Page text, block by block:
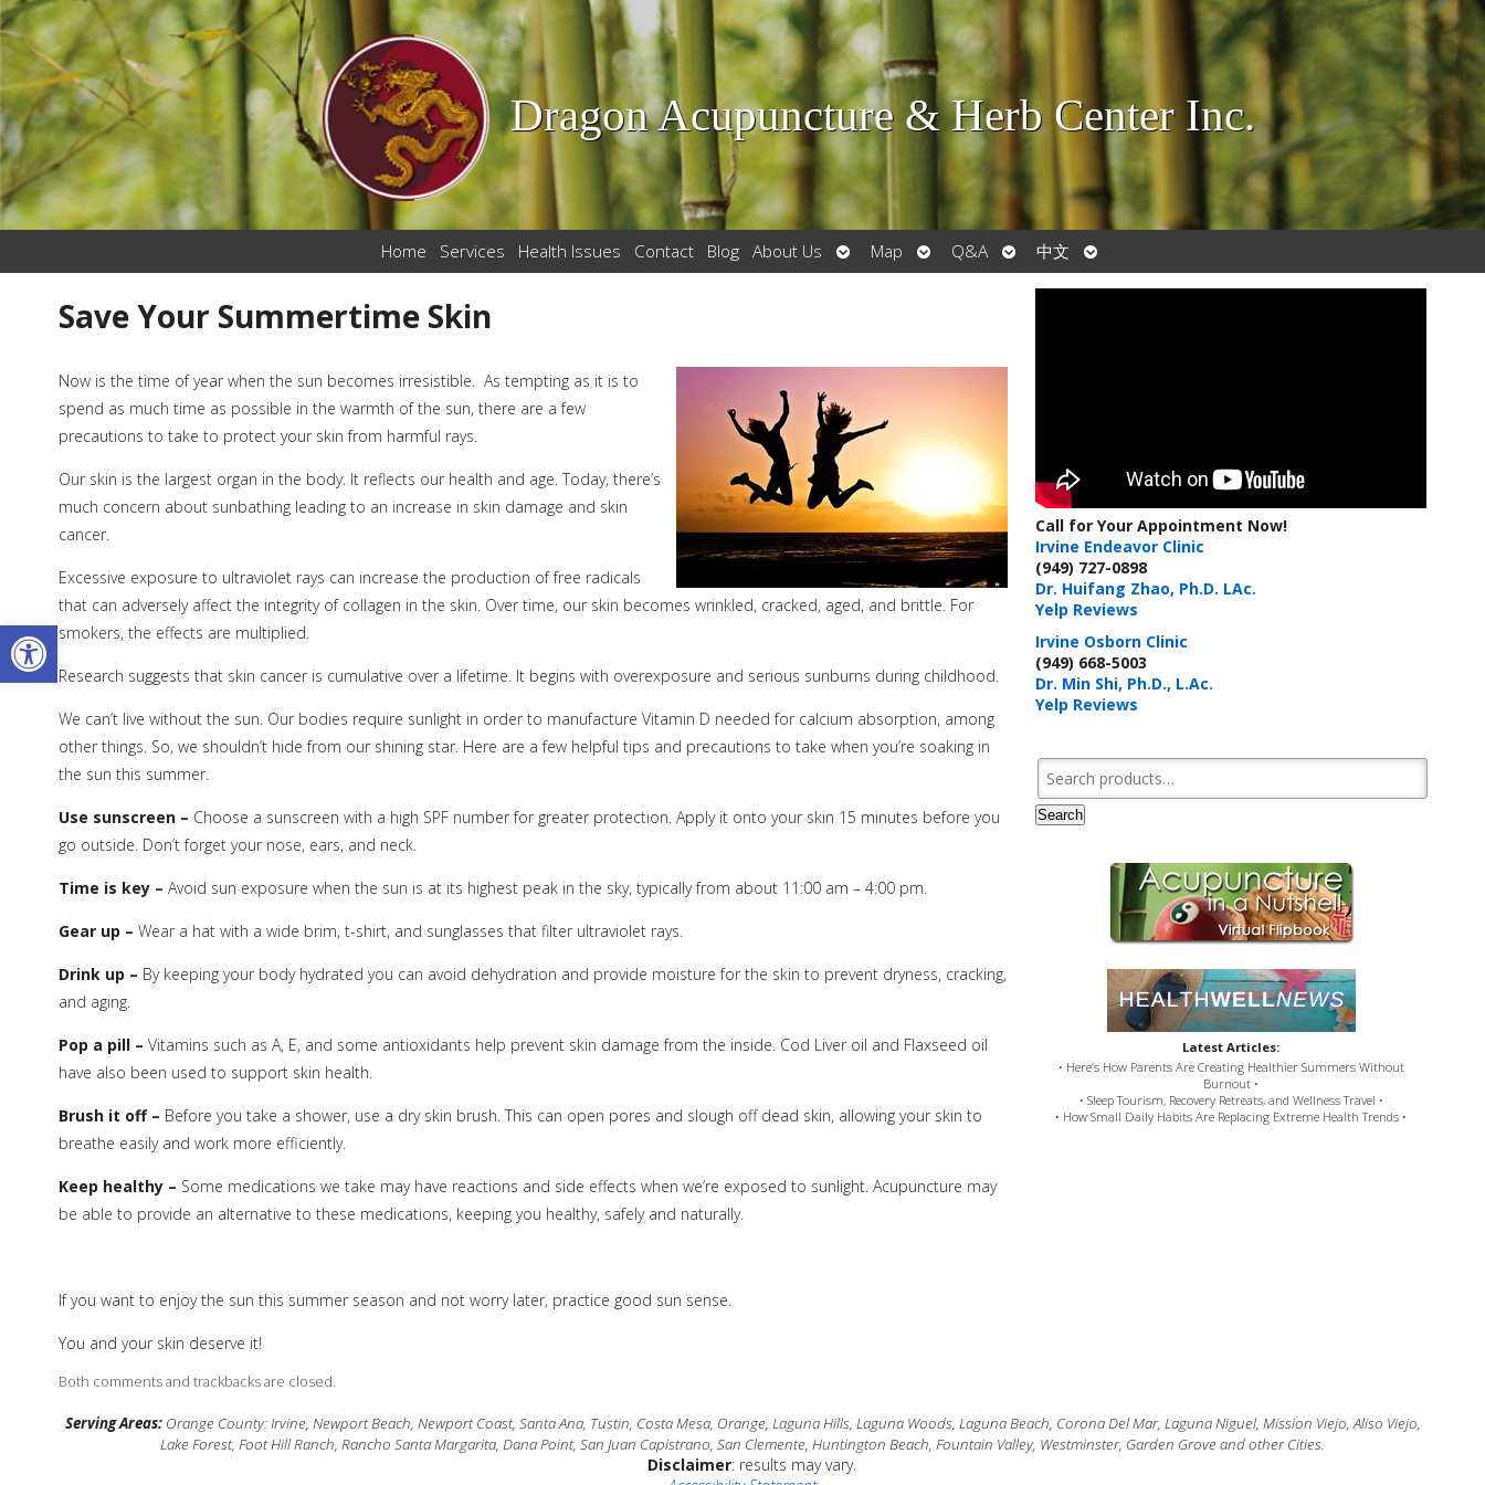
Open toolbar
Dragon Acupuncture & Herb Center Inc.
Home Services Health Issues Contact Blog About Us
Open
submenu
Map
Open
submenu
Q&A
Open
submenu
中文
Open
submenu
Save Your Summertime Skin
Now is the time of year when the sun becomes irresistible. As tempting as it is to
spend as much time as possible in the warmth of the sun, there are a few
precautions to take to protect your skin from harmful rays.
Our skin is the largest organ in the body. It reflects our health and age. Today, there’s
much concern about sunbathing leading to an increase in skin damage and skin
cancer.
Excessive exposure to ultraviolet rays can increase the production of free radicals
that can adversely affect the integrity of collagen in the skin. Over time, our skin becomes wrinkled, cracked, aged, and brittle. For
smokers, the effects are multiplied.
Research suggests that skin cancer is cumulative over a lifetime. It begins with overexposure and serious sunburns during childhood.
We can’t live without the sun. Our bodies require sunlight in order to manufacture Vitamin D needed for calcium absorption, among
other things. So, we shouldn’t hide from our shining star. Here are a few helpful tips and precautions to take when you’re soaking in
the sun this summer.
Use sunscreen – Choose a sunscreen with a high SPF number for greater protection. Apply it onto your skin 15 minutes before you
go outside. Don’t forget your nose, ears, and neck.
Time is key – Avoid sun exposure when the sun is at its highest peak in the sky, typically from about 11:00 am – 4:00 pm.
Gear up – Wear a hat with a wide brim, t-shirt, and sunglasses that filter ultraviolet rays.
Drink up – By keeping your body hydrated you can avoid dehydration and provide moisture for the skin to prevent dryness, cracking,
and aging.
Pop a pill – Vitamins such as A, E, and some antioxidants help prevent skin damage from the inside. Cod Liver oil and Flaxseed oil
have also been used to support skin health.
Brush it off – Before you take a shower, use a dry skin brush. This can open pores and slough off dead skin, allowing your skin to
breathe easily and work more efficiently.
Keep healthy – Some medications we take may have reactions and side effects when we’re exposed to sunlight. Acupuncture may
be able to provide an alternative to these medications, keeping you healthy, safely and naturally.
If you want to enjoy the sun this summer season and not worry later, practice good sun sense.
You and your skin deserve it!
Both comments and trackbacks are closed.
Call for Your Appointment Now!
Irvine Endeavor Clinic
(949) 727-0898
Dr. Huifang Zhao, Ph.D. LAc.
Yelp Reviews
Irvine Osborn Clinic
(949) 668-5003
Dr. Min Shi, Ph.D., L.Ac.
Yelp Reviews
Search for:
Search
Latest Articles:
• Here’s How Parents Are Creating Healthier Summers Without
Burnout •
• Sleep Tourism, Recovery Retreats, and Wellness Travel •
• How Small Daily Habits Are Replacing Extreme Health Trends •
Serving Areas: Orange County: Irvine, Newport Beach, Newport Coast, Santa Ana, Tustin, Costa Mesa, Orange, Laguna Hills, Laguna Woods, Laguna Beach, Corona Del Mar, Laguna Niguel, Mission Viejo, Aliso Viejo,
Lake Forest, Foot Hill Ranch, Rancho Santa Margarita, Dana Point, San Juan Capistrano, San Clemente, Huntington Beach, Fountain Valley, Westminster, Garden Grove and other Cities.
Disclaimer: results may vary.